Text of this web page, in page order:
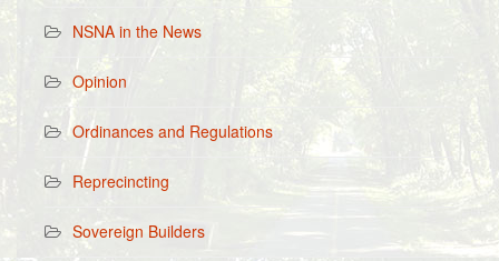
NSNA in the News
Opinion
Ordinances and Regulations
Reprecincting
Sovereign Builders